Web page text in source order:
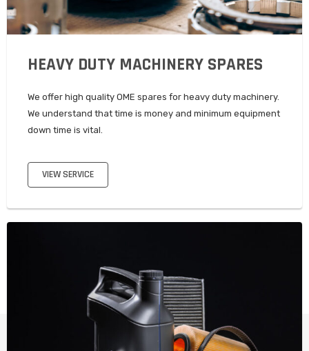
HEAVY DUTY MACHINERY SPARES
We offer high quality OME spares for heavy duty machinery.
We understand that time is money and minimum equipment
down time is vital.
VIEW SERVICE